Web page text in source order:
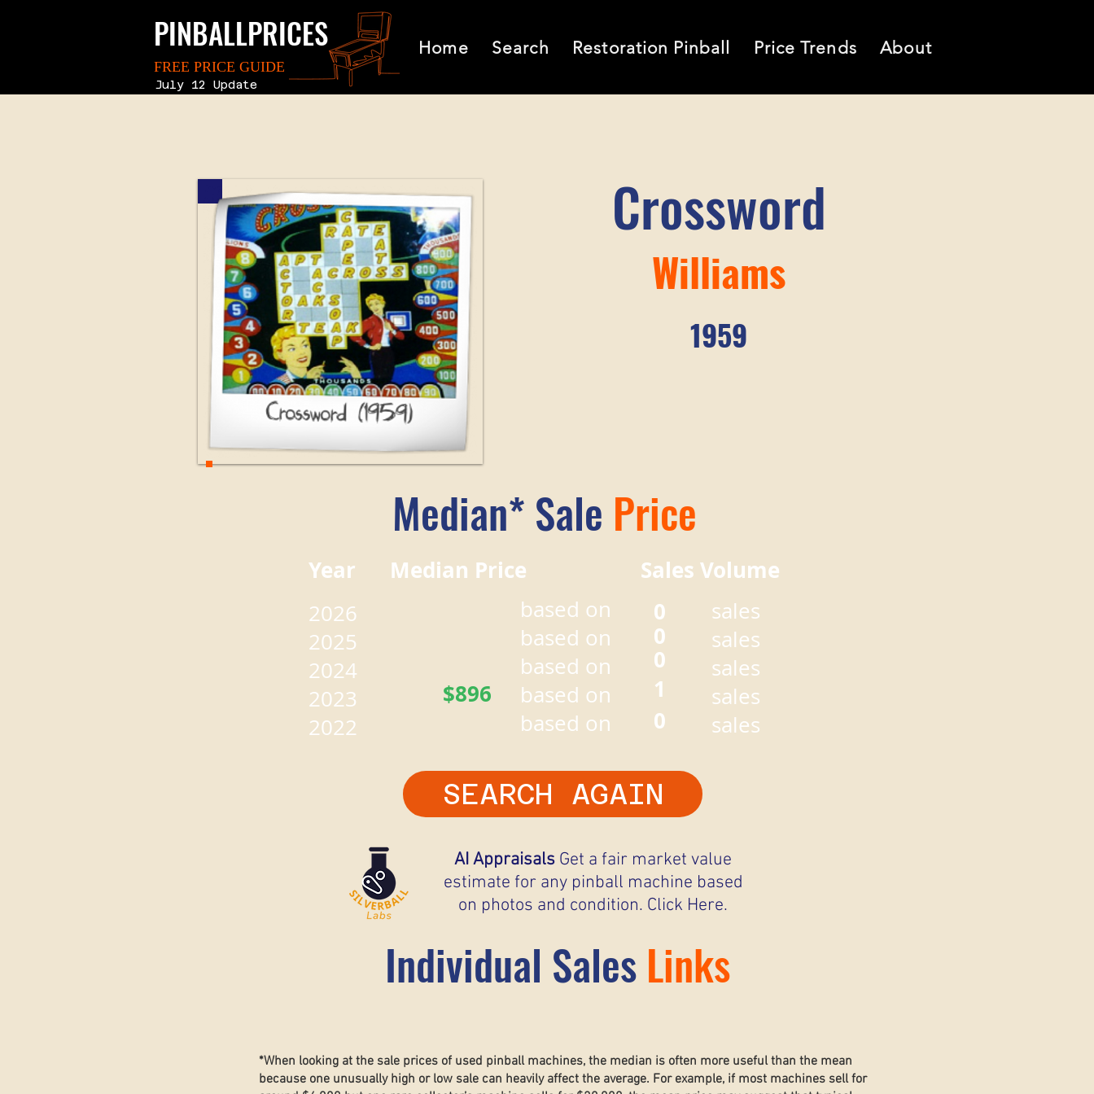
PINBALLPRICES
FREE PRICE GUIDE
July 12 Update
Home Search Restoration Pinball Price Trends About
Crossword
Williams
1959
Median* Sale Price
Year Median Price Sales Volume
2026
2025
2024
2023
2022
$896
based on
based on
based on
based on
based on
0
0
0
1
0
sales
sales
sales
sales
sales
SEARCH AGAIN
AI Appraisals Get a fair market value
estimate for any pinball machine based
on photos and condition. Click Here.
Individual SalesLinks
*When looking at the sale prices of used pinball machines, the median is often more useful than the mean
because one unusually high or low sale can heavily affect the average. For example, if most machines sell for